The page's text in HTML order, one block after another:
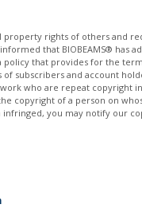
rights of others and
that BIOBEAMS® has
policy that provides for the
subscribers and account
who are repeat copyright
copyright of a person on
you may notify our